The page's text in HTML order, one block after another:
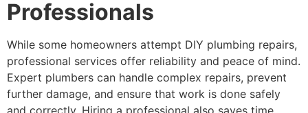
Professionals
While some homeowners attempt DIY plumbing repairs,
professional services offer reliability and peace of mind.
Expert plumbers can handle complex repairs, prevent
further damage, and ensure that work is done safely
and correctly. Hiring a professional also saves time,